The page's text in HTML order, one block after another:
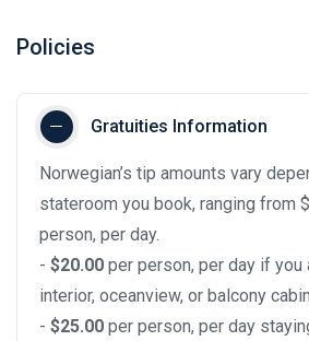
Policies
Gratuities Information
Norwegian’s tip amounts vary
stateroom you book, ranging from
person, per day.
- $20.00 per person, per day if you
interior, oceanview, or balcony
- $25.00 per person, per day